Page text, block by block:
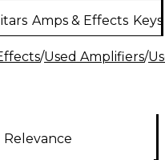
Amps & Effects
/Used Amplifiers/
Relevance